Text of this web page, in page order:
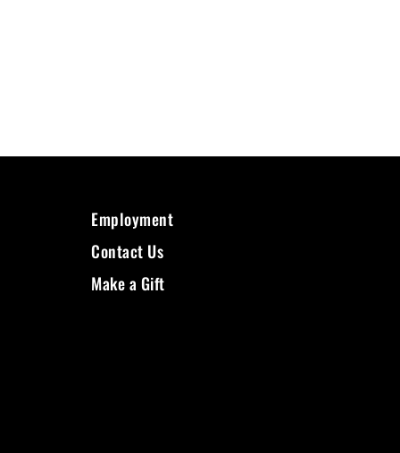
Employment
Contact Us
Make a Gift